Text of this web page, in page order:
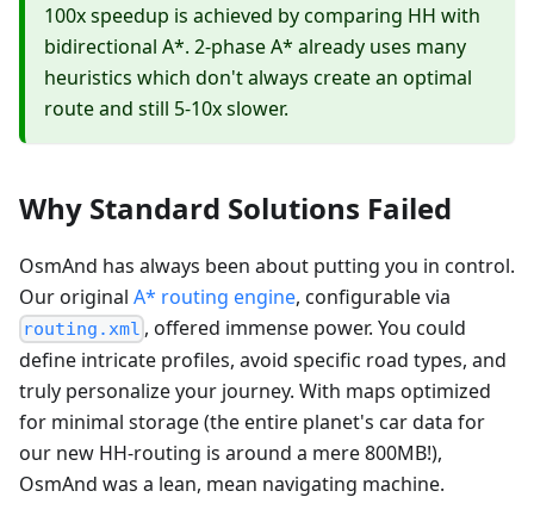
100x speedup is achieved by comparing HH with
bidirectional A*. 2-phase A* already uses many
heuristics which don't always create an optimal
route and still 5-10x slower.
Why Standard Solutions Failed
OsmAnd has always been about putting you in control.
Our original A* routing engine, configurable via
routing.xml , offered immense power. You could
define intricate profiles, avoid specific road types, and
truly personalize your journey. With maps optimized
for minimal storage (the entire planet's car data for
our new HH-routing is around a mere 800MB!),
OsmAnd was a lean, mean navigating machine.